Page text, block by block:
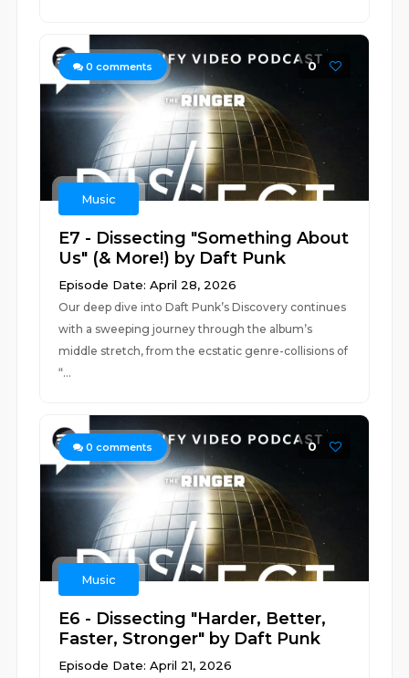
0 comments 0
Music
E7 - Dissecting "Something About
Us" (& More!) by Daft Punk
Episode Date: April 28, 2026
Our deep dive into Daft Punk’s Discovery continues
with a sweeping journey through the album’s
middle stretch, from the ecstatic genre-collisions of
“...
0 comments 0
Music
E6 - Dissecting "Harder, Better,
Faster, Stronger" by Daft Punk
Episode Date: April 21, 2026